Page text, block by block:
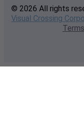
© 2026 All rights
Visual Crossing